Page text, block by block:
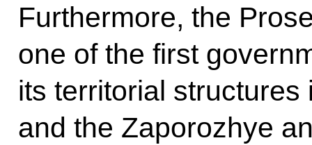
Furthermore, the
one of the first
its territorial structures
and the Zaporozhye